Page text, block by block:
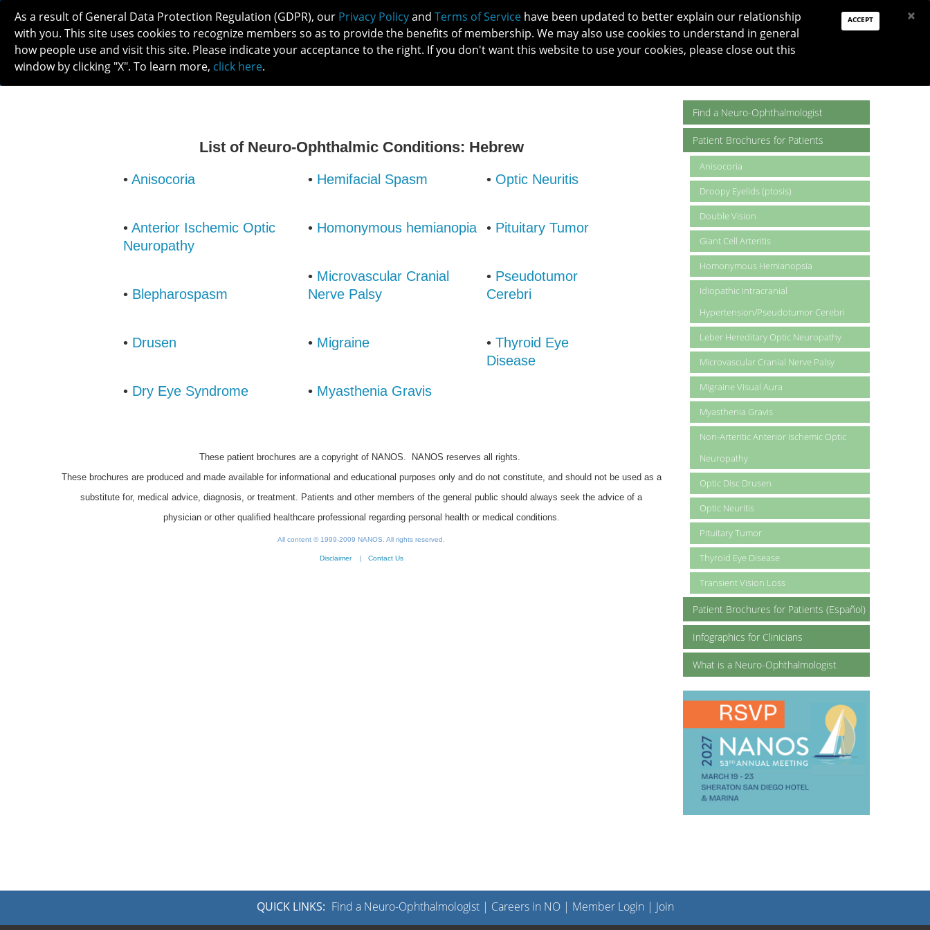
PAY DUES JOIN DONATE
ABOUT MEETINGS
List of Neuro-Ophthalmic Conditions: Hebrew
• Anisocoria
• Anterior Ischemic Optic
Neuropathy
• Blepharospasm
• Drusen
• Dry Eye Syndrome
• Hemifacial Spasm
• Homonymous hemianopia
• Microvascular Cranial
Nerve Palsy
• Migraine
• Myasthenia Gravis
• Optic Neuritis
• Pituitary Tumor
• Pseudotumor
Cerebri
• Thyroid Eye
Disease
These patient brochures are a copyright of NANOS. NANOS reserves all rights.
These brochures are produced and made available for informational and educational purposes only and do not constitute, and should not be used as a
substitute for, medical advice, diagnosis, or treatment. Patients and other members of the general public should always seek the advice of a
physician or other qualified healthcare professional regarding personal health or medical conditions.
All content © 1999-2009 NANOS. All rights reserved.
Disclaimer| Contact Us
Find a Neuro-Ophthalmologist
Patient Brochures for Patients
Anisocoria
Droopy Eyelids (ptosis)
Double Vision
Giant Cell Arteritis
Homonymous Hemianopsia
Idiopathic Intracranial
Hypertension/Pseudotumor Cerebri
Leber Hereditary Optic Neuropathy
Microvascular Cranial Nerve Palsy
Migraine Visual Aura
Myasthenia Gravis
Non-Arteritic Anterior Ischemic Optic
Neuropathy
Optic Disc Drusen
Optic Neuritis
Pituitary Tumor
Thyroid Eye Disease
Transient Vision Loss
Patient Brochures for Patients (Español)
Infographics for Clinicians
What is a Neuro-Ophthalmologist
QUICK LINKS: Find a Neuro-Ophthalmologist| Careers in NO| Member Login | Join
As a result of General Data Protection Regulation (GDPR), our Privacy Policyand Terms of Service have been updated to better explain our relationship
with you. This site uses cookies to recognize members so as to provide the benefits of membership. We may also use cookies to understand in general
how people use and visit this site. Please indicate your acceptance to the right. If you don't want this website to use your cookies, please close out this
window by clicking "X". To learn more, click here.
ACCEPT ×